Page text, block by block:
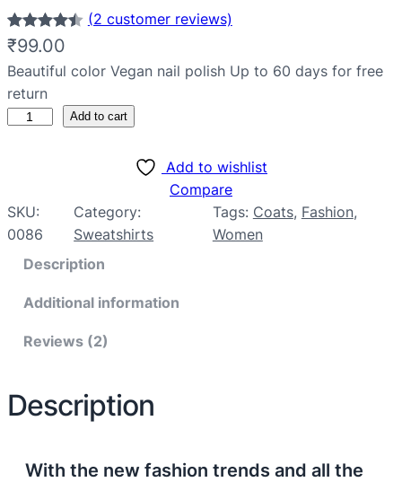
Rated4.50
out of 5
2
customer
ratings
(2 customer reviews)
₹99.00
Beautiful color Vegan nail polish Up to 60 days for free
return
Add to cart
Add to wishlist
Compare
SKU:
0086
Category:
Sweatshirts
Tags: Coats, Fashion
Women
Description
Additional information
Reviews (2)
Description
With the new fashion trends and all the